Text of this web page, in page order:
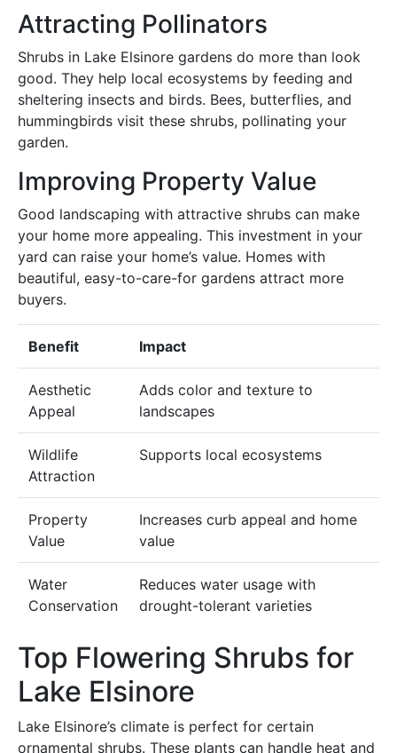
Attracting Pollinators
Shrubs in Lake Elsinore gardens do more than look
good. They help local ecosystems by feeding and
sheltering insects and birds. Bees, butterflies, and
hummingbirds visit these shrubs, pollinating your
garden.
Improving Property Value
Good landscaping with attractive shrubs can make
your home more appealing. This investment in your
yard can raise your home’s value. Homes with
beautiful, easy-to-care-for gardens attract more
buyers.
Benefit Impact
Aesthetic
Appeal
Adds color and texture to
landscapes
Wildlife
Attraction
Supports local ecosystems
Property
Value
Increases curb appeal and home
value
Water
Conservation
Reduces water usage with
drought-tolerant varieties
Top Flowering Shrubs for
Lake Elsinore
Lake Elsinore’s climate is perfect for certain
ornamental shrubs. These plants can handle heat and